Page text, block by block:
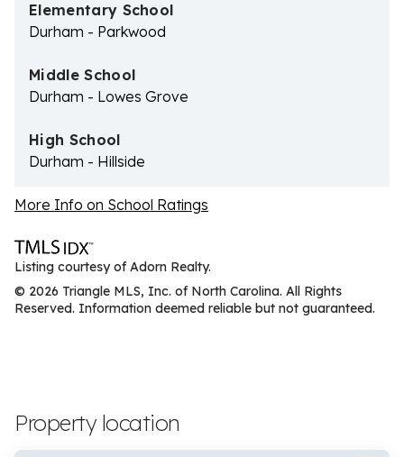
Elementary School
Durham - Parkwood
Middle School
Durham - Lowes Grove
High School
Durham - Hillside
More Info on School Ratings
Listing courtesy of Adorn Realty.
© 2026 Triangle MLS, Inc. of North Carolina. All Rights
Reserved. Information deemed reliable but not guaranteed.
Property location